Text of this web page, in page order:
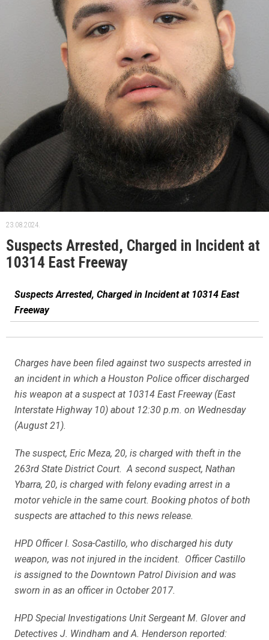
23.08.2024.
Suspects Arrested, Charged in Incident at
10314 East Freeway
Suspects Arrested, Charged in Incident at 10314 East
Freeway
Charges have been filed against two suspects arrested in
an incident in which a Houston Police officer discharged
his weapon at a suspect at 10314 East Freeway (East
Interstate Highway 10) about 12:30 p.m. on Wednesday
(August 21).
The suspect, Eric Meza, 20, is charged with theft in the
263rd State District Court. A second suspect, Nathan
Ybarra, 20, is charged with felony evading arrest in a
motor vehicle in the same court. Booking photos of both
suspects are attached to this news release.
HPD Officer I. Sosa-Castillo, who discharged his duty
weapon, was not injured in the incident. Officer Castillo
is assigned to the Downtown Patrol Division and was
sworn in as an officer in October 2017.
HPD Special Investigations Unit Sergeant M. Glover and
Detectives J. Windham and A. Henderson reported: